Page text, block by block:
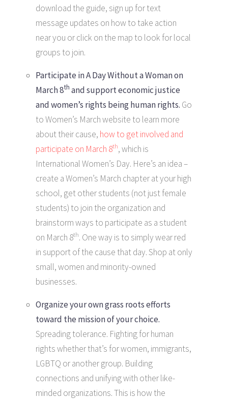
download the guide, sign up for text
message updates on how to take action
near you or click on the map to look for local
groups to join.
Participate in A Day Without a Womanon
March 8th and support economic justice
and women’s rights being human rights. Go
to Women’s March website to learn more
about their cause, how to get involved and
participate on March 8th, which is
International Women’s Day. Here’s an idea –
create a Women’s March chapter at your high
school, get other students (not just female
students) to join the organization and
brainstorm ways to participate as a student
on March 8th. One way is to simply wear red
in support of the cause that day. Shop at only
small, women and minority-owned
businesses.
Organize your own grass roots efforts
toward the mission of your choice.
Spreading tolerance. Fighting for human
rights whether that’s for women, immigrants,
LGBTQ or another group. Building
connections and unifying with other like-
minded organizations. This is how the